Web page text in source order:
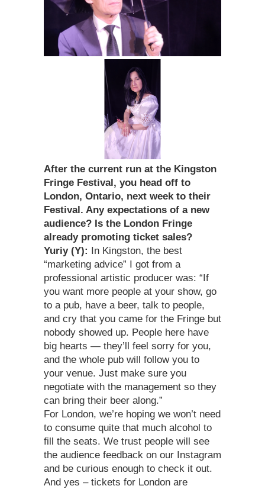
After the current run at the Kingston
Fringe Festival, you head off to
London, Ontario, next week to their
Festival. Any expectations of a new
audience? Is the London Fringe
already promoting ticket sales?
Yuriy (Y):
In Kingston, the best
“marketing advice” I got from a
professional artistic producer was: “If
you want more people at your show, go
to a pub, have a beer, talk to people,
and cry that you came for the Fringe but
nobody showed up. People here have
big hearts — they’ll feel sorry for you,
and the whole pub will follow you to
your venue. Just make sure you
negotiate with the management so they
can bring their beer along.”
For London, we’re hoping we won’t need
to consume quite that much alcohol to
fill the seats. We trust people will see
the audience feedback on our Instagram
and be curious enough to check it out.
And yes – tickets for London are